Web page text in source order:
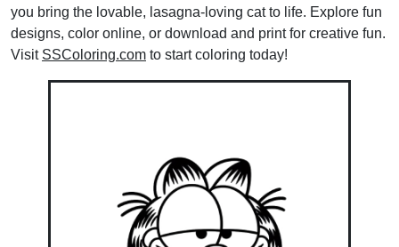
you bring the lovable, lasagna-loving cat to life. Explore fun
designs, color online, or download and print for creative fun.
Visit SSColoring.com to start coloring today!